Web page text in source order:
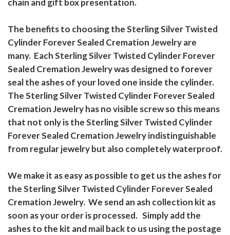
chain and gift box presentation.
The benefits to choosing the Sterling Silver Twisted
Cylinder Forever Sealed Cremation Jewelry are
many. Each Sterling Silver Twisted Cylinder Forever
Sealed Cremation Jewelry was designed to forever
seal the ashes of your loved one inside the cylinder.
The Sterling Silver Twisted Cylinder Forever Sealed
Cremation Jewelry has no visible screw so this means
that not only is the Sterling Silver Twisted Cylinder
Forever Sealed Cremation Jewelry indistinguishable
from regular jewelry but also completely waterproof.
We make it as easy as possible to get us the ashes for
the Sterling Silver Twisted Cylinder Forever Sealed
Cremation Jewelry. We send an ash collection kit as
soon as your order is processed. Simply add the
ashes to the kit and mail back to us using the postage